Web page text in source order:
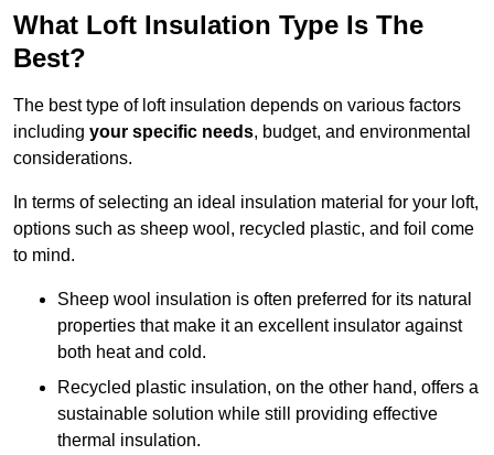
What Loft Insulation Type Is The
Best?
The best type of loft insulation depends on various factors
including your specific needs, budget, and environmental
considerations.
In terms of selecting an ideal insulation material for your loft,
options such as sheep wool, recycled plastic, and foil come
to mind.
Sheep wool insulation is often preferred for its natural
properties that make it an excellent insulator against
both heat and cold.
Recycled plastic insulation, on the other hand, offers a
sustainable solution while still providing effective
thermal insulation.